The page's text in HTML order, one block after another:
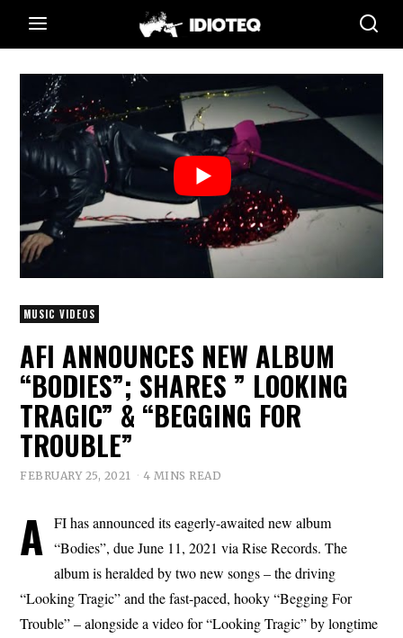
MUSIC VIDEOS
AFI ANNOUNCES NEW ALBUM
“BODIES”; SHARES ” LOOKING
TRAGIC” & “BEGGING FOR
TROUBLE”
FEBRUARY 25, 2021 4 MINS READ
A FI has announced its eagerly-awaited new album
“Bodies”, due June 11, 2021 via Rise Records. The
album is heralded by two new songs – the driving
“Looking Tragic” and the fast-paced, hooky “Begging For
Trouble” – alongside a video for “Looking Tragic” by longtime